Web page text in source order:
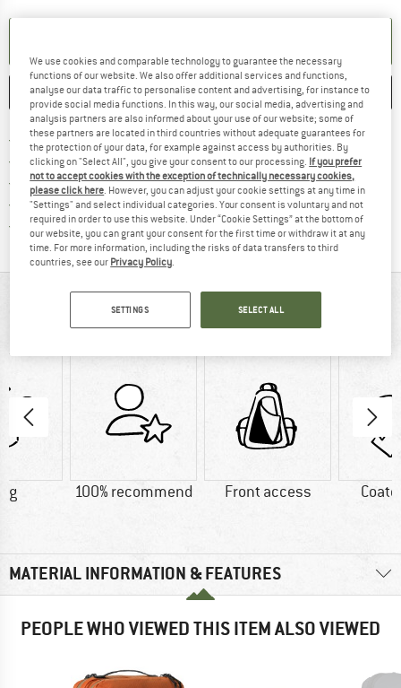
SAVE COMPARE
Free delivery from € 69 (DE)Find more shipping information
100 days returns policyFind our return policy here! Opens
> 4,000,000 satisfied customers
All items in stock
Trusted Shops Buyer ProtectionFind all information here!
AT A GLANCE
Roomy toiletries bag made of recycled raw materials
g 100% recommend Front access
MATERIAL INFORMATION & FEATURES
PEOPLE WHO VIEWED THIS ITEM ALSO VIEWED
We use cookies and comparable technology to guarantee the necessary
functions of our website. We also offer additional services and functions,
analyse our data traffic to personalise content and advertising, for instance to
provide social media functions. In this way, our social media, advertising and
analysis partners are also informed about your use of our website; some of
these partners are located in third countries without adequate guarantees for
the protection of your data, for example against access by authorities. By
clicking on "Select All", you give your consent to our processing. If you prefer
not to accept cookies with the exception of technically necessary cookies,
please click here. However, you can adjust your cookie settings at any time in
"Settings" and select individual categories. Your consent is voluntary and not
required in order to use this website. Under “Cookie Settings” at the bottom of
our website, you can grant your consent for the first time or withdraw it at any
time. For more information, including the risks of data transfers to third
countries, see our Privacy Policy.
SETTINGS SELECT ALL